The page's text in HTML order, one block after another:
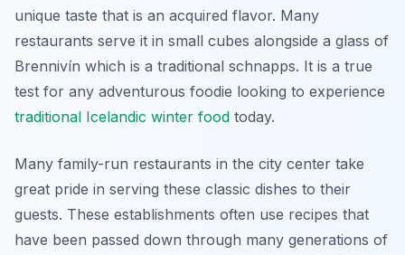
unique taste that is an acquired flavor. Many
restaurants serve it in small cubes alongside a glass of
Brennivín which is a traditional schnapps. It is a true
test for any adventurous foodie looking to experience
traditional Icelandic winter food today.
Many family-run restaurants in the city center take
great pride in serving these classic dishes to their
guests. These establishments often use recipes that
have been passed down through many generations of